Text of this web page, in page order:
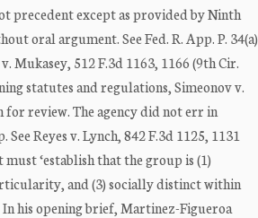
precedent except as provided by Ninth
oral argument. See Fed. R. App. P. 34(a)
Mukasey, 512 F.3d 1163, 1166 (9th Cir.
statutes and regulations, Simeonov v.
for review. The agency did not err in
Reyes v. Lynch, 842 F.3d 1125, 1131
‘establish that the group is (1)
and (3) socially distinct within
In his opening brief, Martinez-Figueroa